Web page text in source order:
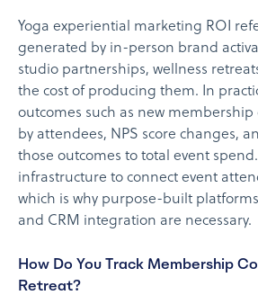
Yoga experiential marketing ROI
generated by in-person brand
studio partnerships, wellness
the cost of producing them. In
outcomes such as new
by attendees, NPS score changes,
those outcomes to total event
infrastructure to connect event
which is why purpose-built
and CRM integration are necessary.
How Do You Track Membership
Retreat?